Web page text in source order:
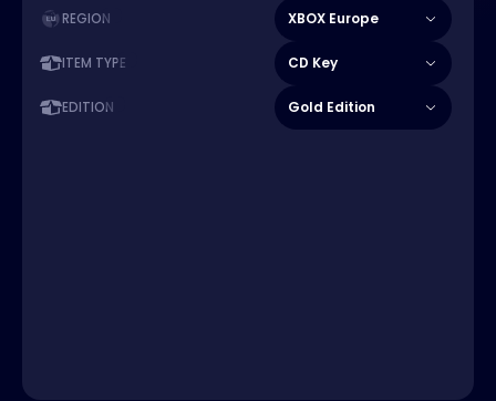
REGION XBOX Europe
ITEM TYPE CD Key
EDITION Gold Edition